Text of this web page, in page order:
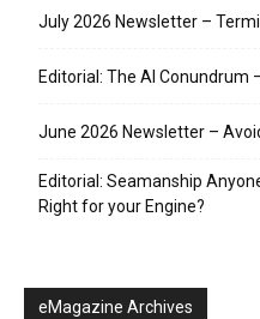
July 2026 Newsletter –
Editorial: The AI Conundrum
June 2026 Newsletter –
Editorial: Seamanship
Right for your Engine?
eMagazine Archives